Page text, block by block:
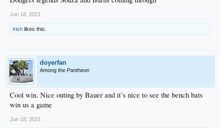
Jun 18, 2021
irish likes this.
doyerfan
Among the Pantheon
Cool win. Nice outing by Bauer and it’s nice to see the bench bats
win us a game
Jun 18, 2021